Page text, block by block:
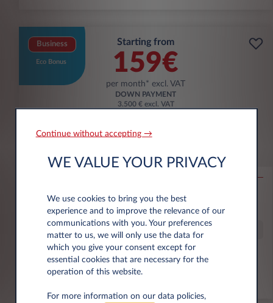
Business
Eco Bonus
Starting from
159€
per month* excl. VAT
DOWN PAYMENT
3.500 € excl. VAT
53KWH EXTENDED RANGE MAX
kWh/100 km
Special Offer
€6,000 eco premium incl.
Continue without accepting →
WE VALUE YOUR PRIVACY
We use cookies to bring you the best
experience and to improve the relevance of our
communications with you. Your preferences
matter to us, we will only use the data for
which you give your consent except for
essential cookies that are necessary for the
operation of this website.
For more information on our data policies,